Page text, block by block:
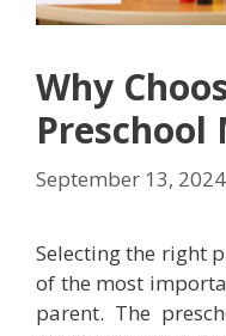
Why
September 13, 2024
Selecting the right
of the most
parent. The